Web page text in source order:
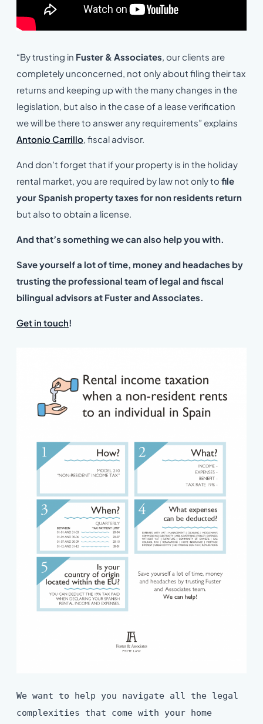
“By trusting in Fuster & Associates , our clients are
completely unconcerned, not only about filing their tax
returns and keeping up with the many changes in the
legislation, but also in the case of a lease verification
we will be there to answer any requirements” explains
Antonio Carrillo , fiscal advisor.
And don’t forget that if your property is in the holiday
rental market, you are required by law not only to file
your Spanish property taxes for non residents return
but also to obtain a license.
And that’s something we can also help you with.
Save yourself a lot of time, money and headaches by
trusting the professional team of legal and fiscal
bilingual advisors at Fuster and Associates.
Get in touch!
We want to help you navigate all the legal
complexities that come with your home